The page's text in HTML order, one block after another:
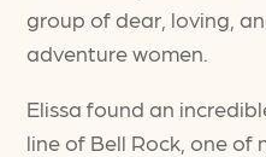
group of dear, loving,
adventure women.
Elissa found an
line of Bell Rock, one of